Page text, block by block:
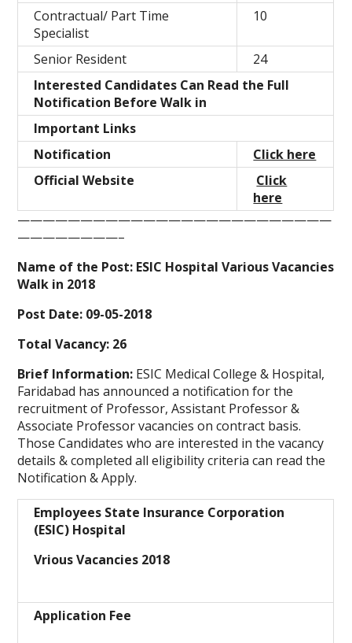
Contractual/ Part Time
Specialist
10
Senior Resident
24
Interested Candidates Can Read the Full
Notification Before Walk in
Important Links
Notification
Click here
Official Website
Click
here
—————————————————————————
————————–
Name of the Post: ESIC Hospital Various Vacancies
Walk in 2018
Post Date: 09-05-2018
Total Vacancy: 26
Brief Information: ESIC Medical College & Hospital,
Faridabad has announced a notification for the
recruitment of Professor, Assistant Professor &
Associate Professor vacancies on contract basis.
Those Candidates who are interested in the vacancy
details & completed all eligibility criteria can read the
Notification & Apply.
Employees State Insurance Corporation
(ESIC) Hospital
Vrious Vacancies 2018
Application Fee